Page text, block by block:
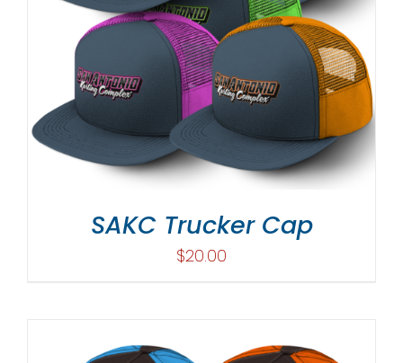
SAKC Trucker Cap
$20.00